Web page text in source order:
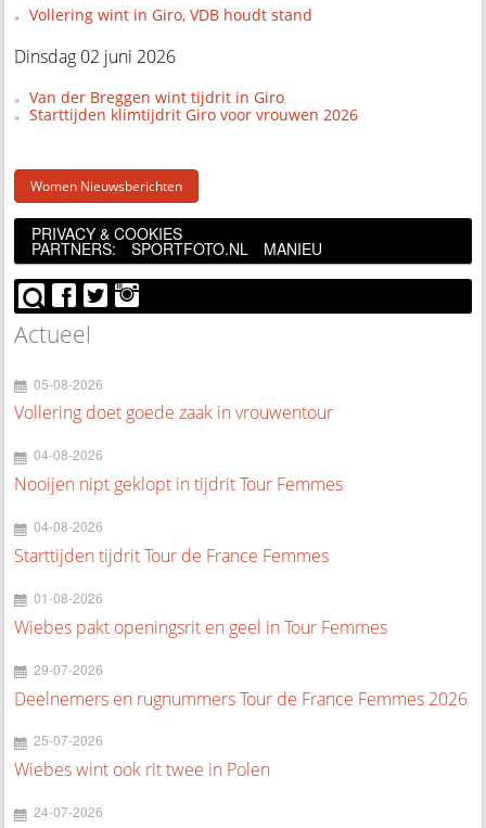
Vollering wint in Giro, VDB houdt stand
Dinsdag 02 juni 2026
Van der Breggen wint tijdrit in Giro
Starttijden klimtijdrit Giro voor vrouwen 2026
Women Nieuwsberichten
PRIVACY & COOKIES
PARTNERS: SPORTFOTO.NL MANIEU
Actueel
05-08-2026
Vollering doet goede zaak in vrouwentour
04-08-2026
Nooijen nipt geklopt in tijdrit Tour Femmes
04-08-2026
Starttijden tijdrit Tour de France Femmes
01-08-2026
Wiebes pakt openingsrit en geel in Tour Femmes
29-07-2026
Deelnemers en rugnummers Tour de France Femmes 2026
25-07-2026
Wiebes wint ook rit twee in Polen
24-07-2026